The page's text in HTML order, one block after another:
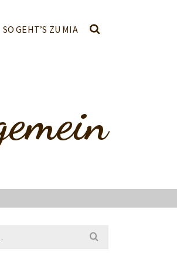
SO GEHT’S ZU MIA